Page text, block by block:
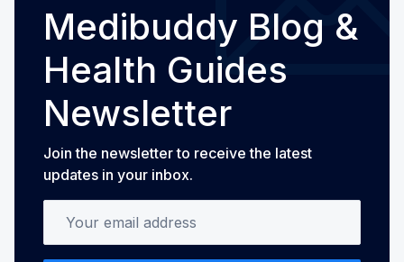
Medibuddy Blog &
Health Guides
Newsletter
Join the newsletter to receive the latest
updates in your inbox.